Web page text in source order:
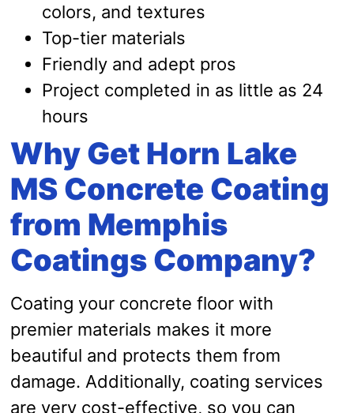
colors, and textures
Top-tier materials
Friendly and adept pros
Project completed in as little as 24
hours
Why Get Horn Lake
MS Concrete Coating
from Memphis
Coatings Company?
Coating your concrete floor with
premier materials makes it more
beautiful and protects them from
damage. Additionally, coating services
are very cost-effective, so you can